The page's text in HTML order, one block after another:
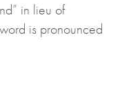
in lieu of
is pronounced